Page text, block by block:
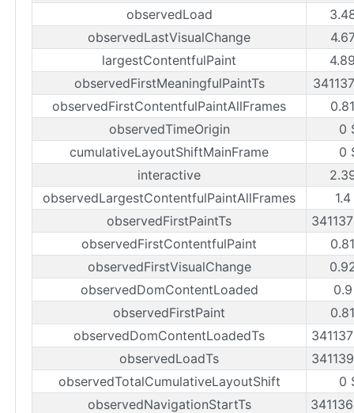
observedLoad
observedLastVisualChange
largestContentfulPaint
observedFirstMeaningfulPaintTs
observedFirstContentfulPaintAllFrames
observedTimeOrigin
0
cumulativeLayoutShiftMainFrame
0
interactive
observedLargestContentfulPaintAllFrames
observedFirstPaintTs
observedFirstContentfulPaint
observedFirstVisualChange
observedDomContentLoaded
observedFirstPaint
observedDomContentLoadedTs
observedLoadTs
observedTotalCumulativeLayoutShift
0
observedNavigationStartTs